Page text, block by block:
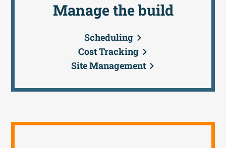
Manage the build
Scheduling
Cost Tracking
Site Management